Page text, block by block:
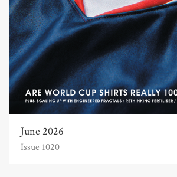
June 2026
Issue 1020